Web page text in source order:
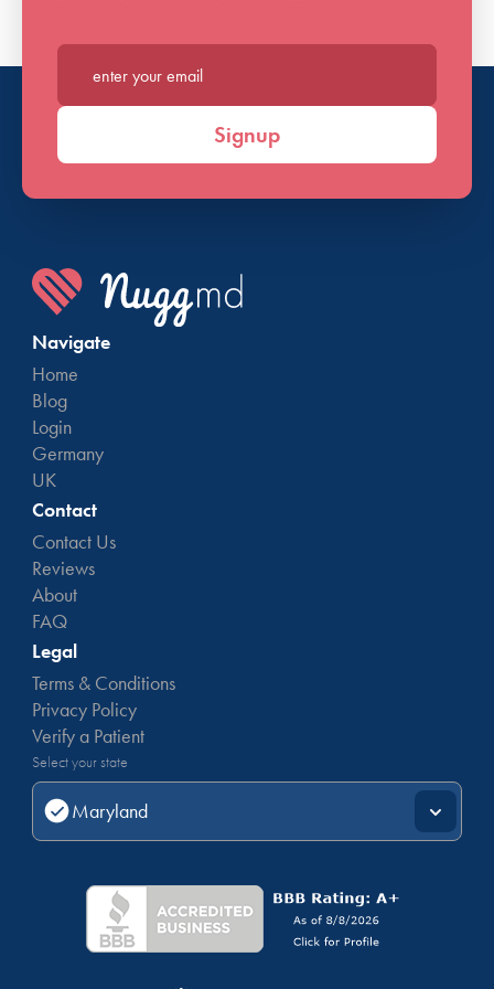
Major credit card bill (Visa, MasterCard, Wal-Mart,
Residential rental contract (lease or rental contract
between landlord and tenant which ​includes all
Selective Service Card
Paystubs (dated within 90 days)
W-2 statements
State of Maryland Health Insurance issued documents
(i.e. Medicaid, Medicare, Maryland Health
Connection)
See Maryland’s MCA website for a
documents
card.
Enter your email*
Signup
Navigate
Home
Blog
Login
Germany
UK
Contact
Contact Us
Reviews
About
FAQ
Legal
Terms & Conditions
Privacy Policy
Verify a Patient
Select your state